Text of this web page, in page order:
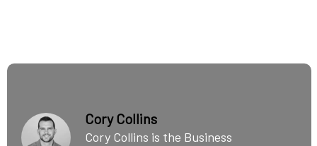
Cory Collins
Cory Collins is the Business